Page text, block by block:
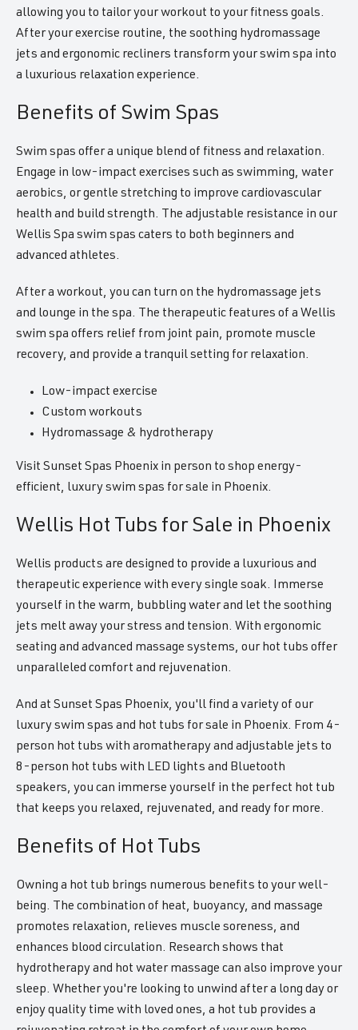
allowing you to tailor your workout to your fitness goals.
After your exercise routine, the soothing hydromassage
jets and ergonomic recliners transform your swim spa into
a luxurious relaxation experience.
Benefits of Swim Spas
Swim spas offer a unique blend of fitness and relaxation.
Engage in low-impact exercises such as swimming, water
aerobics, or gentle stretching to improve cardiovascular
health and build strength. The adjustable resistance in our
Wellis Spa swim spas caters to both beginners and
advanced athletes.
After a workout, you can turn on the hydromassage jets
and lounge in the spa. The therapeutic features of a Wellis
swim spa offers relief from joint pain, promote muscle
recovery, and provide a tranquil setting for relaxation.
Low-impact exercise
Custom workouts
Hydromassage & hydrotherapy
Visit Sunset Spas Phoenix in person to shop energy-
efficient, luxury swim spas for sale in Phoenix.
Wellis Hot Tubs for Sale in Phoenix
Wellis products are designed to provide a luxurious and
therapeutic experience with every single soak. Immerse
yourself in the warm, bubbling water and let the soothing
jets melt away your stress and tension. With ergonomic
seating and advanced massage systems, our hot tubs offer
unparalleled comfort and rejuvenation.
And at Sunset Spas Phoenix, you'll find a variety of our
luxury swim spas and hot tubs for sale in Phoenix. From 4-
person hot tubs with aromatherapy and adjustable jets to
8-person hot tubs with LED lights and Bluetooth
speakers, you can immerse yourself in the perfect hot tub
that keeps you relaxed, rejuvenated, and ready for more.
Benefits of Hot Tubs
Owning a hot tub brings numerous benefits to your well-
being. The combination of heat, buoyancy, and massage
promotes relaxation, relieves muscle soreness, and
enhances blood circulation. Research shows that
hydrotherapy and hot water massage can also improve your
sleep. Whether you're looking to unwind after a long day or
enjoy quality time with loved ones, a hot tub provides a